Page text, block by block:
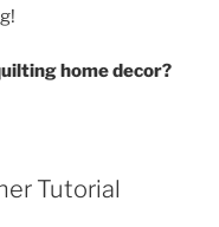
home decor?
Tutorial